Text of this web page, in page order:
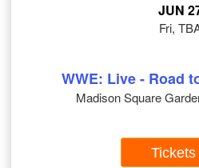
JUN
Fri,
WWE: Live - Road
Madison Square
Tickets